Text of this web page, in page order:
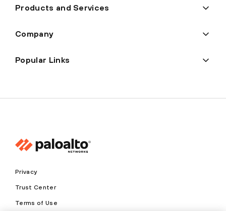
Products and Services
Company
Popular Links
Privacy
Trust Center
Terms of Use